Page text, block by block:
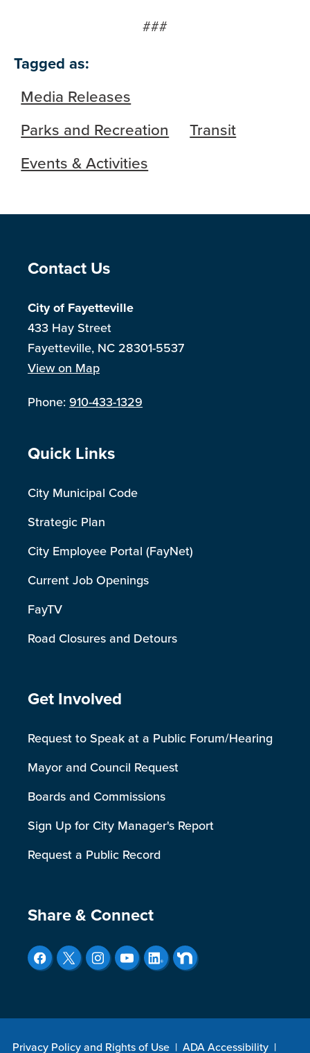
###
Tagged as:
Media Releases
Parks and Recreation
Transit
Events & Activities
Site Footer
Contact Us
City of Fayetteville
433 Hay Street
Fayetteville, NC 28301-5537
View on Map
Phone:910-433-1329
Site Footer
Quick Links
City Municipal Code
Strategic Plan
City Employee Portal (FayNet)
Current Job Openings
FayTV
Road Closures and Detours
Site Footer
Get Involved
Request to Speak at a Public Forum/Hearing
Mayor and Council Request
Boards and Commissions
Sign Up for City Manager's Report
Request a Public Record
Site Footer
Share & Connect
Privacy Policy and Rights of Use | ADA Accessibility |